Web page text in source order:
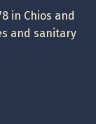
in Chios and
and sanitary